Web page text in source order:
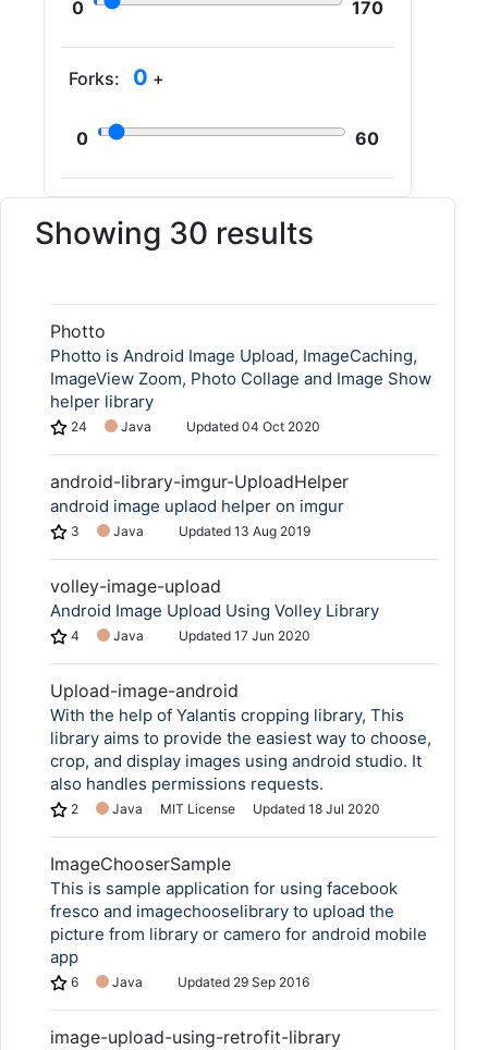
0 170
Forks: 0 +
0 60
Showing 30 results
Photto
Photto is Android Image Upload, ImageCaching,
ImageView Zoom, Photo Collage and Image Show
helper library
24 Java Updated 04 Oct 2020
android-library-imgur-UploadHelper
android image uplaod helper on imgur
3 Java Updated 13 Aug 2019
volley-image-upload
Android Image Upload Using Volley Library
4 Java Updated 17 Jun 2020
Upload-image-android
With the help of Yalantis cropping library, This
library aims to provide the easiest way to choose,
crop, and display images using android studio. It
also handles permissions requests.
2 Java MIT License Updated 18 Jul 2020
ImageChooserSample
This is sample application for using facebook
fresco and imagechooselibrary to upload the
picture from library or camero for android mobile
app
6 Java Updated 29 Sep 2016
image-upload-using-retrofit-library